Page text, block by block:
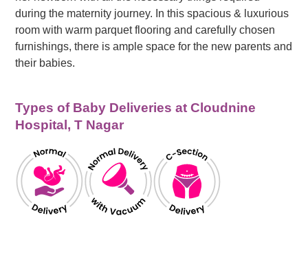
during the maternity journey. In this spacious & luxurious
room with warm parquet flooring and carefully chosen
furnishings, there is ample space for the new parents and
their babies.
Types of Baby Deliveries at Cloudnine
Hospital, T Nagar